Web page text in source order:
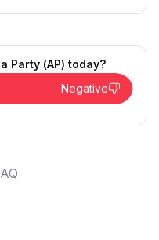
Party (AP) today?
Negative